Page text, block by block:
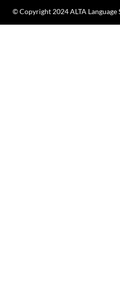
© Copyright 2024 ALTA Language